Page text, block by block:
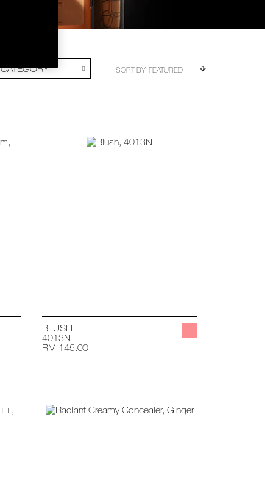
CATEGORY
BLUSH
4013N
RM 145.00